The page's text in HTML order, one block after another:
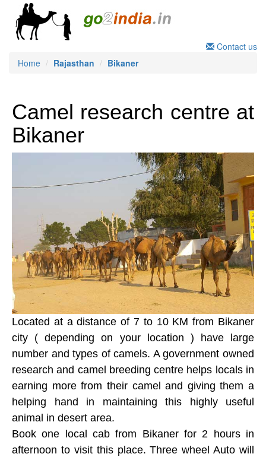
Contact us
Home
Rajasthan Bikaner
Camel research centre at
Bikaner
Located at a distance of 7 to 10 KM from Bikaner
city ( depending on your location ) have large
number and types of camels. A government owned
research and camel breeding centre helps locals in
earning more from their camel and giving them a
helping hand in maintaining this highly useful
animal in desert area.
Book one local cab from Bikaner for 2 hours in
afternoon to visit this place. Three wheel Auto will